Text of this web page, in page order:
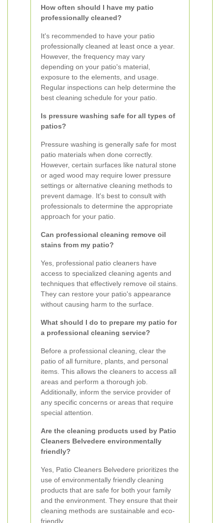
How often should I have my patio
professionally cleaned?
It's recommended to have your patio
professionally cleaned at least once a year.
However, the frequency may vary
depending on your patio's material,
exposure to the elements, and usage.
Regular inspections can help determine the
best cleaning schedule for your patio.
Is pressure washing safe for all types of
patios?
Pressure washing is generally safe for most
patio materials when done correctly.
However, certain surfaces like natural stone
or aged wood may require lower pressure
settings or alternative cleaning methods to
prevent damage. It's best to consult with
professionals to determine the appropriate
approach for your patio.
Can professional cleaning remove oil
stains from my patio?
Yes, professional patio cleaners have
access to specialized cleaning agents and
techniques that effectively remove oil stains.
They can restore your patio's appearance
without causing harm to the surface.
What should I do to prepare my patio for
a professional cleaning service?
Before a professional cleaning, clear the
patio of all furniture, plants, and personal
items. This allows the cleaners to access all
areas and perform a thorough job.
Additionally, inform the service provider of
any specific concerns or areas that require
special attention.
Are the cleaning products used by Patio
Cleaners Belvedere environmentally
friendly?
Yes, Patio Cleaners Belvedere prioritizes the
use of environmentally friendly cleaning
products that are safe for both your family
and the environment. They ensure that their
cleaning methods are sustainable and eco-
friendly.